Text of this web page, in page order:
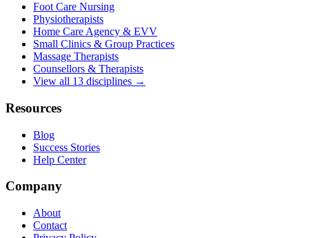
Foot Care Nursing
Physiotherapists
Home Care Agency & EVV
Small Clinics & Group Practices
Massage Therapists
Counsellors & Therapists
View all 13 disciplines →
Resources
Blog
Success Stories
Help Center
Company
About
Contact